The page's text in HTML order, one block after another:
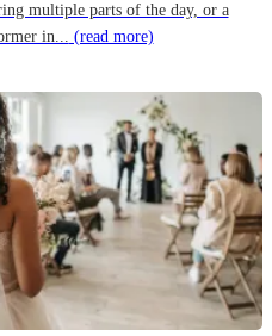
multiple parts of the day, or a
in... (read more)